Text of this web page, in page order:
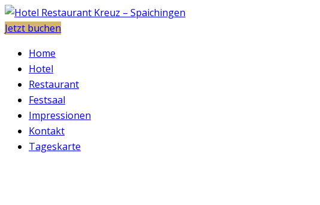
Jetzt buchen
Home
Hotel
Restaurant
Festsaal
Impressionen
Kontakt
Tageskarte